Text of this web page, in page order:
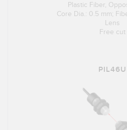
Plastic Fiber,
Core Dia.: 0.5 mm;
Lens
Free cut
PIL46U